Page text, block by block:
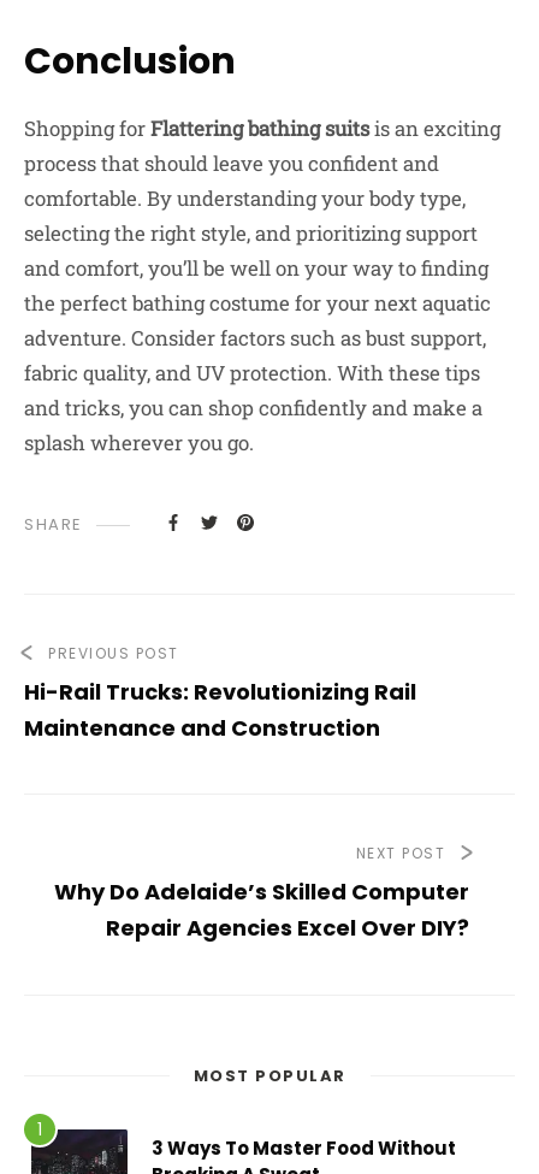
Conclusion
Shopping forFlattering bathing suitsis an exciting
process that should leave you confident and
comfortable. By understanding your body type,
selecting the right style, and prioritizing support
and comfort, you’ll be well on your way to finding
the perfect bathing costume for your next aquatic
adventure. Consider factors such as bust support,
fabric quality, and UV protection. With these tips
and tricks, you can shop confidently and make a
splash wherever you go.
SHARE
PREVIOUS POST
Hi-Rail Trucks: Revolutionizing Rail
Maintenance and Construction
NEXT POST
Why Do Adelaide’s Skilled Computer
Repair Agencies Excel Over DIY?
MOST POPULAR
3 Ways To Master Food Without